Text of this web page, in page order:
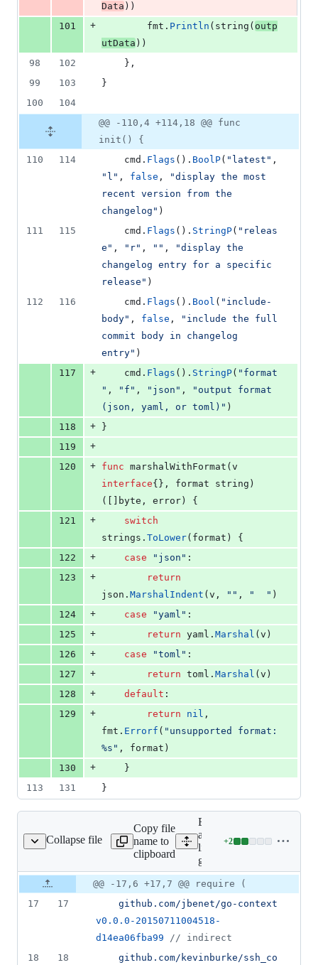
Data ))
101
+ fmt . Println ( string ( outp
utData ))
98
102
	},
99
103
}
100
104
@@ -110,4 +114,18 @@ func
init() {
110
114 cmd . Flags (). BoolP( "latest"
"l" , false ,
"display the most
recent version from the
changelog" )
111
115 cmd . Flags (). StringP( "releas
e" , "r" , "" ,
"display the
changelog entry for a specific
release" )
112
116 cmd . Flags (). Bool ( "include-
body" , false ,
"include the full
commit body in changelog
entry" )
117
+ cmd . Flags (). StringP( "format
" , "f" , "json" ,
"output format
(json, yaml, or toml)" )
118
+
}
119
+
120
+ func marshalWithFormat ( v
interface{}, format string )
([]
byte , error ) {
121
+
switch
strings . ToLower( format ) {
122
+ case "json" :
123
+
return
json . MarshalIndent ( v , "" , "  " )
124
+ case "yaml" :
125
+ return yaml . Marshal ( v )
126
+ case "toml" :
127
+ return toml . Marshal ( v )
128
+ default :
129
+ return nil
fmt . Errorf ( "unsupported format:
%s" , format )
130
+
	}
113
131 }
Collapse file
go.mod
Copy file
name to
clipboard
Expand
all
lines:
go.mod
+2
Lines
2
additions
0
Original
file line
number
Diff line
number
Diff
line
change
@@ -17,6 +17,7 @@ require (
17
17
github.com/jbenet/go-context
v0.0.0-20150711004518-
d14ea06fba99
// indirect
18
18 github.com/kevinburke/ssh_co